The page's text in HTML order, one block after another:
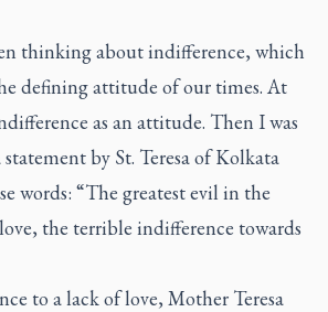
thinking about indifference, which
defining attitude of our times. At
as an attitude. Then I was
by St. Teresa of Kolkata
words: “The greatest evil in the
the terrible indifference towards
to a lack of love, Mother Teresa